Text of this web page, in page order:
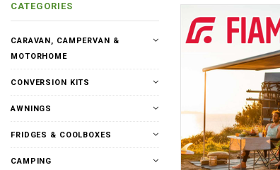
CATEGORIES
CARAVAN, CAMPERVAN &
MOTORHOME
CONVERSION KITS
AWNINGS
FRIDGES & COOLBOXES
CAMPING